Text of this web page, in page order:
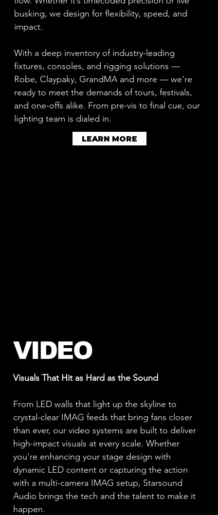
busking, we design for flexibility, speed, and
impact.
With a deep inventory of industry-leading
fixtures, consoles, and rigging solutions —
Robe, Claypaky, GrandMA and more — we’re
ready to meet the demands of tours, festivals,
and one-offs alike. From pre-vis to final cue, our
lighting team is dialed in.
LEARN MORE
VIDEO
Visuals That Hit as Hard as the Sound
From LED walls that light up the skyline to
crystal-clear IMAG feeds that bring fans closer
than ever, our video systems are built to deliver
high-impact visuals at every scale. Whether
you're enhancing your stage design with
dynamic LED content or capturing the action
with a multi-camera IMAG setup, Starsound
Audio brings the tech and the talent to make it
happen.